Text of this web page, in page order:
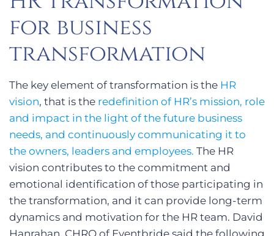
for business
transformation
The key element of transformation is the HR
vision, that is the redefinition of HR’s mission, role
and impact in the light of the future business
needs, and continuously communicating it to
the owners, leaders and employees. The HR
vision contributes to the commitment and
emotional identification of those participating in
the transformation, and it can provide long-term
dynamics and motivation for the HR team. David
Hanrahan, CHRO of Eventbride said the following